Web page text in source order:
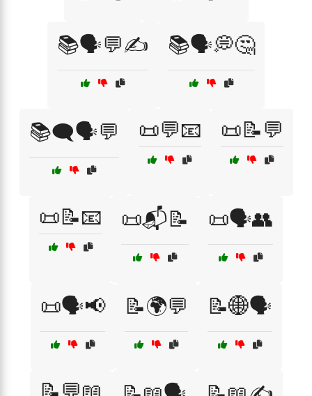
📚🗣️💬✍️ 📚🗣️💭🤔
📚🗨️🗣️💬 📜💬📧 📜📝💬
📜📝📧 📜📬📝 📜🗣️👥
📜🗣️📢 📝🌍💬 📝🌐🗣️